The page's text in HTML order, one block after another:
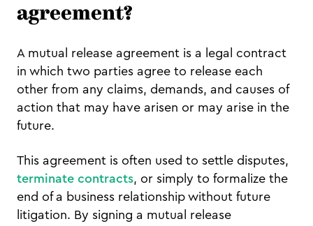
agreement?
A mutual release agreement is a legal contract
in which two parties agree to release each
other from any claims, demands, and causes of
action that may have arisen or may arise in the
future.
This agreement is often used to settle disputes,
terminate contracts, or simply to formalize the
end of a business relationship without future
litigation. By signing a mutual release